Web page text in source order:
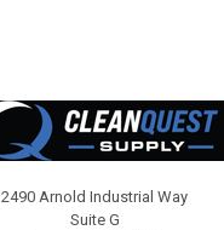
2490 Arnold Industrial Way
Suite G